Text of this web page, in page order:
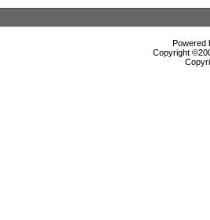
Powered
Copyright